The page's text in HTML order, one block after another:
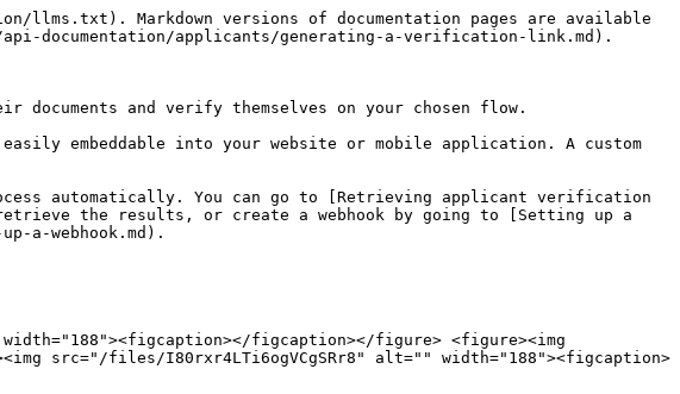
llms.txt). Markdown versions of documentation pages are available
documentation/applicants/generating-a-verification-link.md).
and verify themselves on your chosen flow.
embeddable into your website or mobile application. A custom
automatically. You can go to [Retrieving applicant verification
the results, or create a webhook by going to [Setting up a
a-webhook.md).
figcaption></figure> <figure><img
src="/files/I80rxr4LTi6ogVCgSRr8" alt="" width="188"><figcaption>